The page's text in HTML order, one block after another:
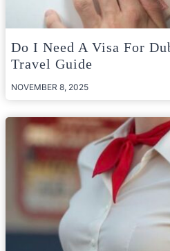
Do I Need A Visa For
Travel Guide
NOVEMBER 8, 2025